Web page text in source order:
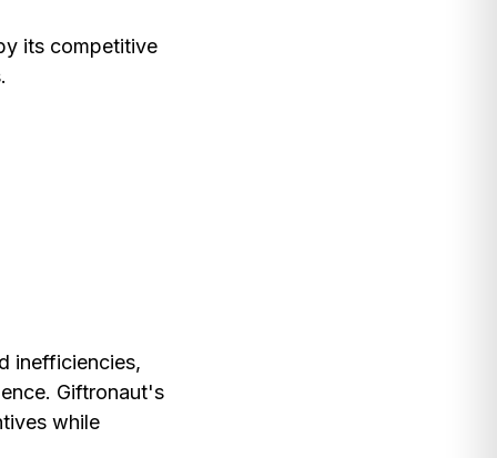
its competitive
inefficiencies,
Giftronaut's
while